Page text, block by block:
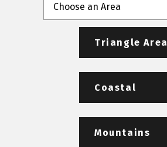
Choose an Area
Triangle Area
Coastal
Mountains